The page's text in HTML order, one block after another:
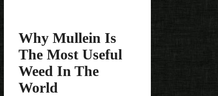
Why Mullein Is
The Most Useful
Weed In The
World